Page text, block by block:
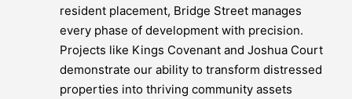
resident placement, Bridge Street manages
every phase of development with precision.
Projects like Kings Covenant and Joshua Court
demonstrate our ability to transform distressed
properties into thriving community assets